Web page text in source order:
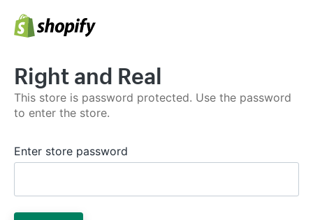
Right and Real
This store is password protected. Use the password
to enter the store.
Enter store password